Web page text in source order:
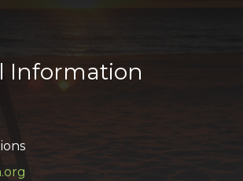
Information